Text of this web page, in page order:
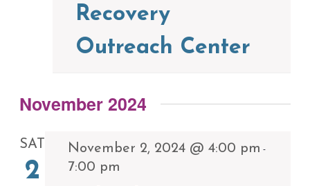
Recovery
Outreach Center
November 2024
SAT
2
November 2, 2024 @ 4:00 pm -
7:00 pm